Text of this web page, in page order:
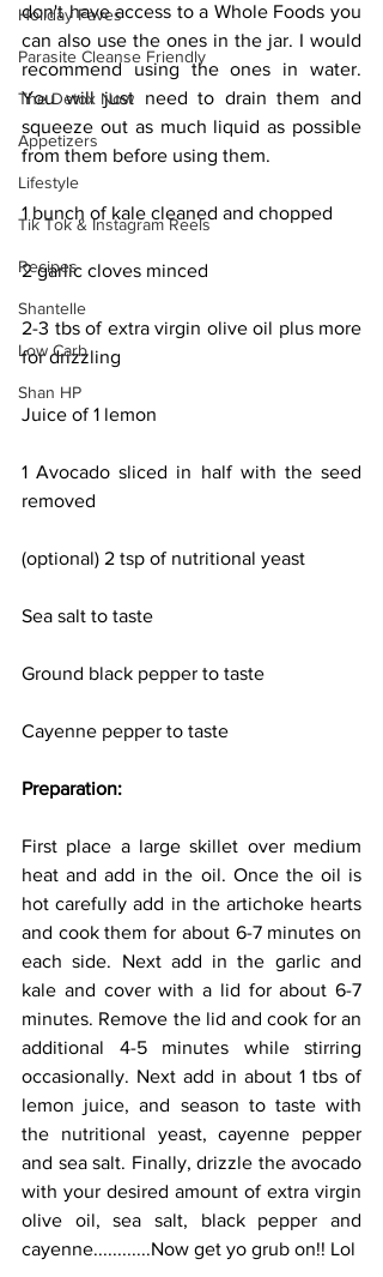
Holiday Faves
Parasite Cleanse Friendly
The Detox Now
Appetizers
Lifestyle
Tik Tok & Instagram Reels
Recipes
Shantelle
Low Carb
Shan HP
don't have access to a Whole Foods you
can also use the ones in the jar. I would
recommend using the ones in water.
You will just need to drain them and
squeeze out as much liquid as possible
from them before using them.
1 bunch of kale cleaned and chopped
2 garlic cloves minced
2-3 tbs of extra virgin olive oil plus more
for drizzling
Juice of 1 lemon
1 Avocado sliced in half with the seed
removed
(optional) 2 tsp of nutritional yeast
Sea salt to taste
Ground black pepper to taste
Cayenne pepper to taste
Preparation:
First place a large skillet over medium
heat and add in the oil. Once the oil is
hot carefully add in the artichoke hearts
and cook them for about 6-7 minutes on
each side. Next add in the garlic and
kale and cover with a lid for about 6-7
minutes. Remove the lid and cook for an
additional 4-5 minutes while stirring
occasionally. Next add in about 1 tbs of
lemon juice, and season to taste with
the nutritional yeast, cayenne pepper
and sea salt. Finally, drizzle the avocado
with your desired amount of extra virgin
olive oil, sea salt, black pepper and
cayenne............Now get yo grub on!! Lol